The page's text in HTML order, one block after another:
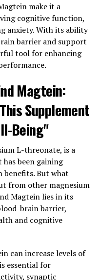
make it a
cognitive function,
anxiety. With its ability
barrier and support
tool for enhancing
Magtein:
Supplement
Being"
L-threonate, is a
been gaining
benefits. But what
from other magnesium
Magtein lies in its
brain barrier,
and cognitive
can increase levels of
essential for
synaptic